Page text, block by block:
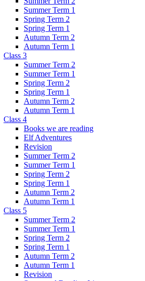
Summer Term 1
Spring Term 2
Spring Term 1
Autumn Term 2
Autumn Term 1
Class 3
Summer Term 2
Summer Term 1
Spring Term 2
Spring Term 1
Autumn Term 2
Autumn Term 1
Class 4
Books we are reading
Elf Adventures
Revision
Summer Term 2
Summer Term 1
Spring Term 2
Spring Term 1
Autumn Term 2
Autumn Term 1
Class 5
Summer Term 2
Summer Term 1
Spring Term 2
Spring Term 1
Autumn Term 2
Autumn Term 1
Revision